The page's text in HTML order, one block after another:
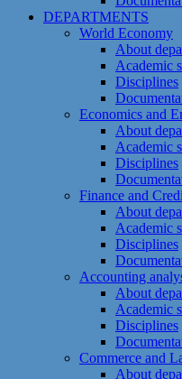
DEPARTMENTS
World Economy
About
Academic
Disciplines
Economics and
About
Academic
Disciplines
Finance and
About
Academic
Disciplines
Accounting
About
Academic
Disciplines
Commerce and
About